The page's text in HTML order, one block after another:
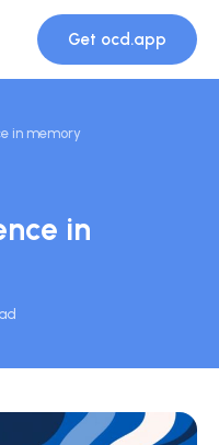
Get ocd.app
in memory
in